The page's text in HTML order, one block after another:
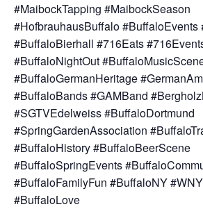
#MaibockTapping #MaibockSeason
#HofbrauhausBuffalo #BuffaloEvents
#BuffaloBierhall #716Eats
#BuffaloNightOut
#BuffaloGermanHeritage
#BuffaloBands #GAMBand
#SGTVEdelweiss #BuffaloDortmund
#SpringGardenAssociation
#BuffaloHistory #BuffaloBeerScene
#BuffaloSpringEvents
#BuffaloFamilyFun #BuffaloNY
#BuffaloLove